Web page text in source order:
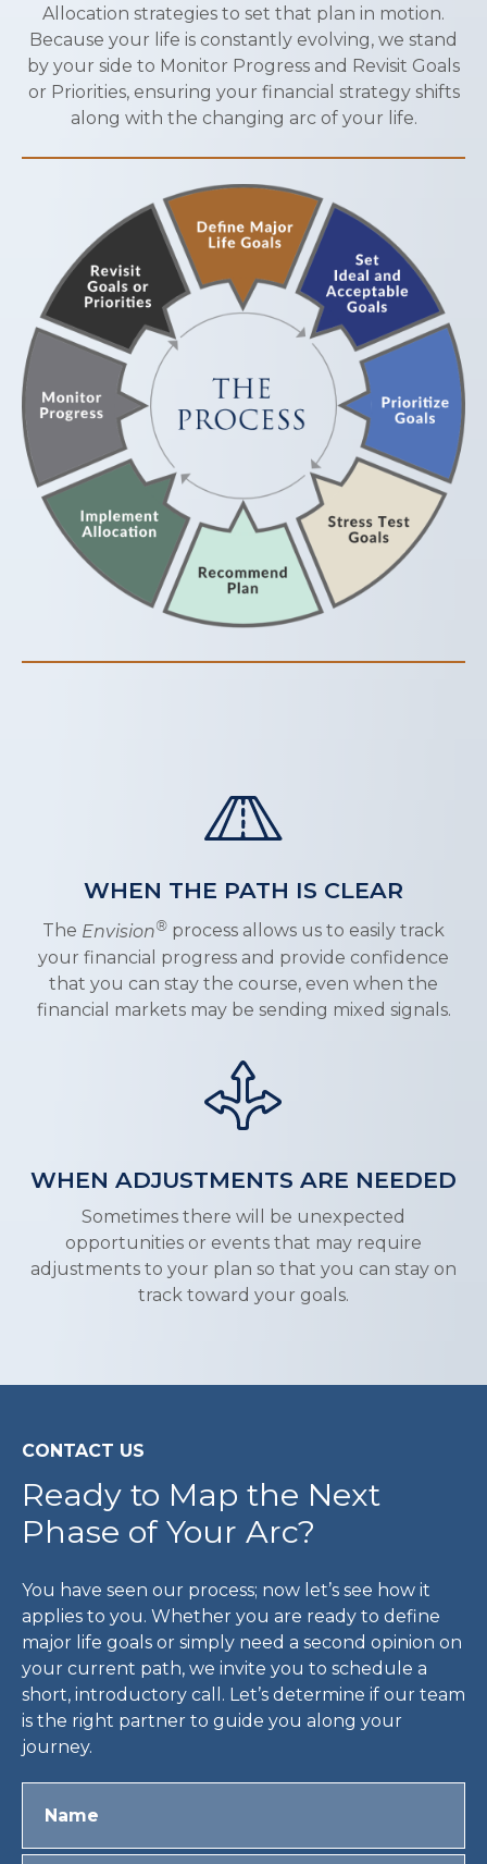
Allocation strategies to set that plan in motion.
Because your life is constantly evolving, we stand
by your side to Monitor Progress and Revisit Goals
or Priorities, ensuring your financial strategy shifts
along with the changing arc of your life.
WHEN THE PATH IS CLEAR
The Envision® process allows us to easily track
your financial progress and provide confidence
that you can stay the course, even when the
financial markets may be sending mixed signals.
WHEN ADJUSTMENTS ARE NEEDED
Sometimes there will be unexpected
opportunities or events that may require
adjustments to your plan so that you can stay on
track toward your goals.
CONTACT US
Ready to Map the Next
Phase of Your Arc?
You have seen our process; now let’s see how it
applies to you. Whether you are ready to define
major life goals or simply need a second opinion on
your current path, we invite you to schedule a
short, introductory call. Let’s determine if our team
is the right partner to guide you along your
journey.